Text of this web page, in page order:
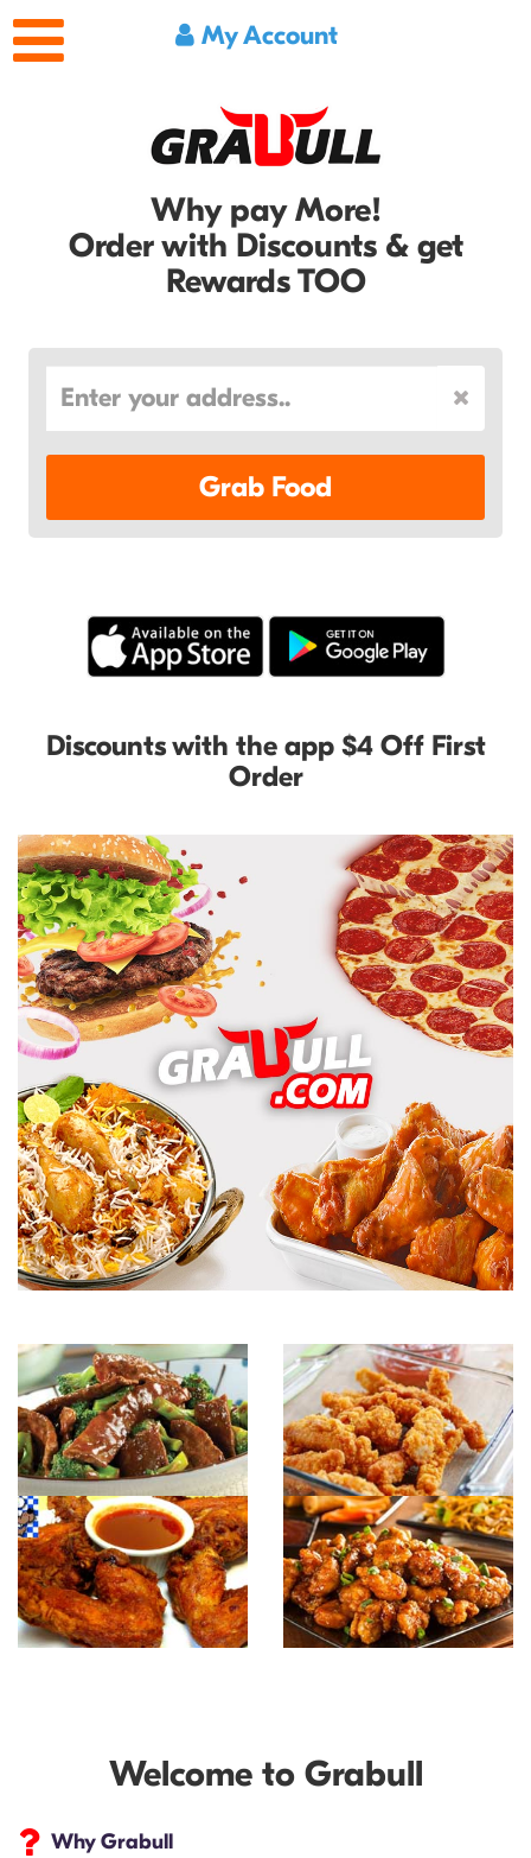
My Account
Why pay More!
Order with Discounts & get
Rewards TOO
Grab Food
Discounts with the app $4 Off First
Order
Welcome to Grabull
Why Grabull